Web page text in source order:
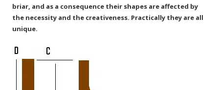
briar, and as a consequence their shapes are affected by
the necessity and the creativeness. Practically they are all
unique.